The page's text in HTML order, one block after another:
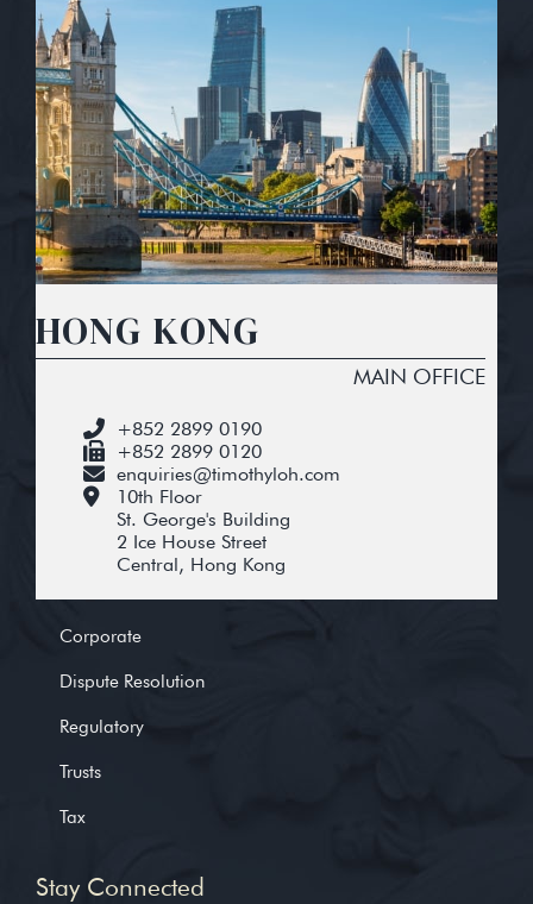
HONG KONG
MAIN OFFICE
+852 2899 0190
+852 2899 0120
enquiries@timothyloh.com
10th Floor
St. George's Building
2 Ice House Street
Central, Hong Kong
Corporate
Dispute Resolution
Regulatory
Trusts
Tax
Stay Connected